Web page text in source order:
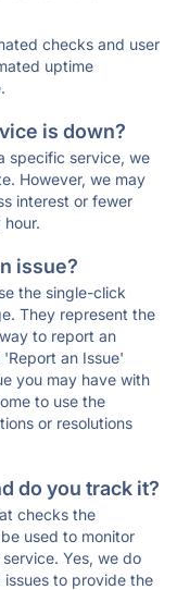
checks and user
uptime
is down?
specific service, we
However, we may
interest or fewer
issue?
the single-click
They represent the
to report an
an Issue'
you may have with
to use the
or resolutions
do you track it?
checks the
used to monitor
Yes, we do
to provide the